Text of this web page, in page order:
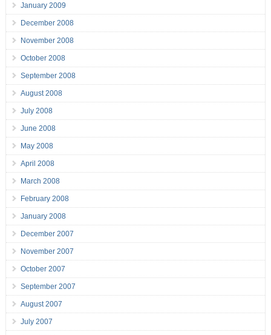
January 2009
December 2008
November 2008
October 2008
September 2008
August 2008
July 2008
June 2008
May 2008
April 2008
March 2008
February 2008
January 2008
December 2007
November 2007
October 2007
September 2007
August 2007
July 2007